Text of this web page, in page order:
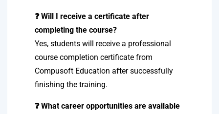
❓ Will I receive a certificate after
completing the course?
Yes, students will receive a professional
course completion certificate from
Compusoft Education after successfully
finishing the training.
❓ What career opportunities are available